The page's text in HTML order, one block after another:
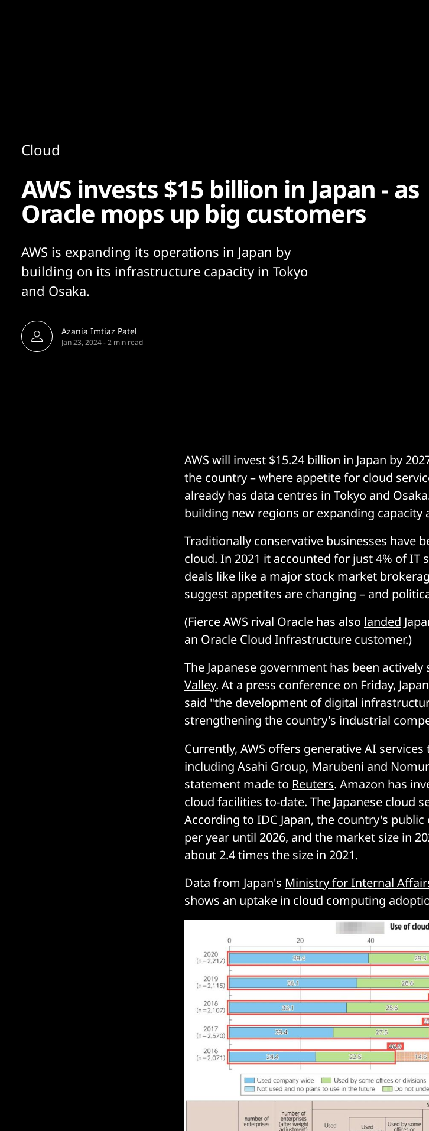
Cloud
AWS invests $15 billion in Japan - as
Oracle mops up big customers
AWS is expanding its operations in Japan by
building on its infrastructure capacity in Tokyo
and Osaka.
Azania Imtiaz Patel
Jan 23, 2024-2 min read
AWS will invest $15.24 billion in Japan by
the country – where appetite for cloud
already has data centres in Tokyo and
building new regions or expanding capacity
Traditionally conservative businesses have
cloud. In 2021 it accounted for just 4% of IT
deals like like a major stock market
suggest appetites are changing – and
(Fierce AWS rival Oracle has also landed
an Oracle Cloud Infrastructure customer.)
The Japanese government has been
Valley. At a press conference on Friday,
said "the development of digital
strengthening the country's industrial
Currently, AWS offers generative AI
including Asahi Group, Marubeni and
statement made to Reuters. Amazon has
cloud facilities to-date. The Japanese cloud
According to IDC Japan, the country's
per year until 2026, and the market size in
about 2.4 times the size in 2021.
Data from Japan's Ministry for Internal
shows an uptake in cloud computing